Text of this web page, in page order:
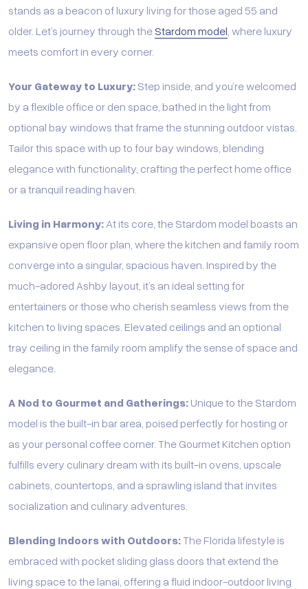
stands as a beacon of luxury living for those aged 55 and
older. Let’s journey through theStardom model , where luxury
meets comfort in every corner.
Your Gateway to Luxury:Step inside, and you’re welcomed
by a flexible office or den space, bathed in the light from
optional bay windows that frame the stunning outdoor vistas.
Tailor this space with up to four bay windows, blending
elegance with functionality, crafting the perfect home office
or a tranquil reading haven.
Living in Harmony:At its core, the Stardom model boasts an
expansive open floor plan, where the kitchen and family room
converge into a singular, spacious haven. Inspired by the
much-adored Ashby layout, it’s an ideal setting for
entertainers or those who cherish seamless views from the
kitchen to living spaces. Elevated ceilings and an optional
tray ceiling in the family room amplify the sense of space and
elegance.
A Nod to Gourmet and Gatherings:Unique to the Stardom
model is the built-in bar area, poised perfectly for hosting or
as your personal coffee corner. The Gourmet Kitchen option
fulfills every culinary dream with its built-in ovens, upscale
cabinets, countertops, and a sprawling island that invites
socialization and culinary adventures.
Blending Indoors with Outdoors:The Florida lifestyle is
embraced with pocket sliding glass doors that extend the
living space to the lanai, offering a fluid indoor-outdoor living